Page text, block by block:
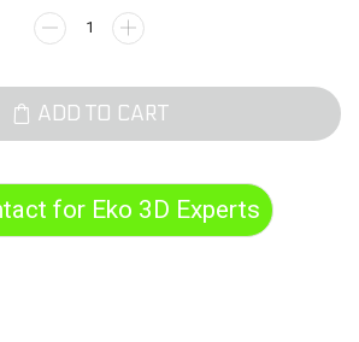
ADD TO CART
for Eko 3D Experts